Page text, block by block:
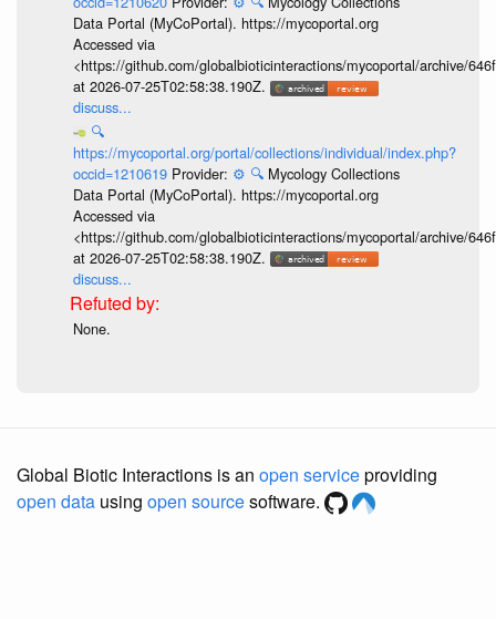
Data Portal (MyCoPortal). https://mycoportal.org
Accessed via
<https://github.com/globalbioticinteractions/mycoportal/archive/
at 2026-07-25T02:58:38.190Z.
discuss...
🔍
https://mycoportal.org/portal/collections/individual/index.php?
occid=1210619 Provider: ⚙️ 🔍 Mycology Collections
Data Portal (MyCoPortal). https://mycoportal.org
Accessed via
<https://github.com/globalbioticinteractions/mycoportal/archive/
at 2026-07-25T02:58:38.190Z.
discuss...
None.
Global Biotic Interactions is an open serviceproviding
open data using open sourcesoftware.